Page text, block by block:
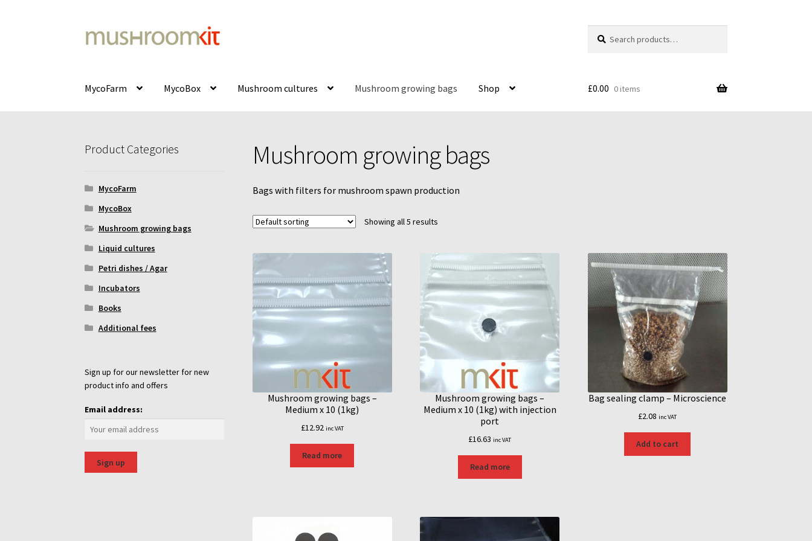
Skip
to
Skip
to
for:
MycoFarm MycoBox Mushroom cultures Mushroom growing bags Shop
Mushroom incubator MycoFarm MycoFarm Truffle Newsletter Shop Terms & Conditions
MycoFarm – FAQ MycoBox – FAQIncubatorsReviews Increasing Yields
£0.00 0 items
Mushroom growing bags
Bags with filters for mushroom spawn production
Showing all 5 results
Mushroom growing bags –
Medium x 10 (1kg)
£12.92 inc VAT
Read more
Mushroom growing bags –
Medium x 10 (1kg) with injection
port
£16.63 inc VAT
Read more
Bag sealing clamp – Microscience
£2.08 inc VAT
Add to cart
Product Categories
MycoFarm
MycoBox
Mushroom growing bags
Liquid cultures
Petri dishes / Agar
Incubators
Books
Additional fees
Sign up for our newsletter for new
product info and offers
Email address: